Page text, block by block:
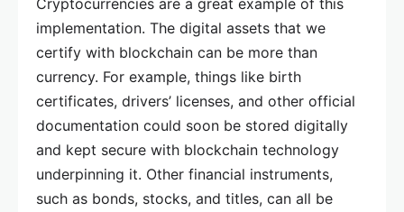
Cryptocurrencies are a great example of this
implementation. The digital assets that we
certify with blockchain can be more than
currency. For example, things like birth
certificates, drivers’ licenses, and other official
documentation could soon be stored digitally
and kept secure with blockchain technology
underpinning it. Other financial instruments,
such as bonds, stocks, and titles, can all be